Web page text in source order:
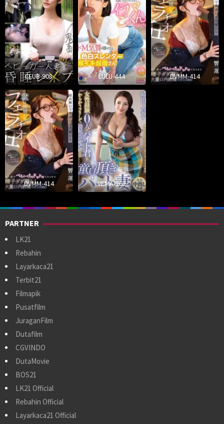
CLUB-908 LULU-444 DVMM-414
DVMM-414 VEMA-262
PARTNER
LK21
Rebahin
Layarkaca21
Terbit21
Filmapik
Pusatfilm
JuraganFilm
Dutafilm
CGVINDO
DutaMovie
BOS21
LK21 Official
Rebahin Official
Layarkaca21 Official